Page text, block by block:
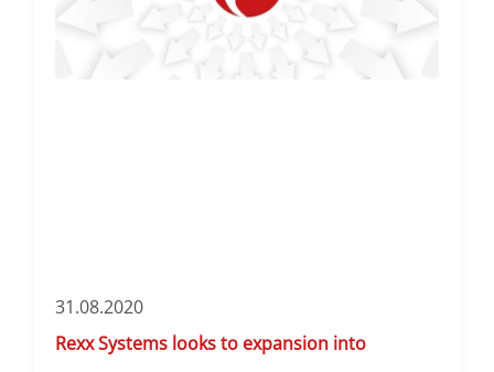
31.08.2020
Rexx Systems looks to expansion into